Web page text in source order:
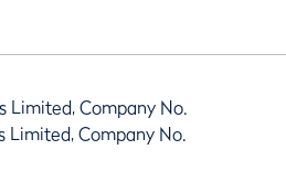
Limited, Company No.
Limited, Company No.